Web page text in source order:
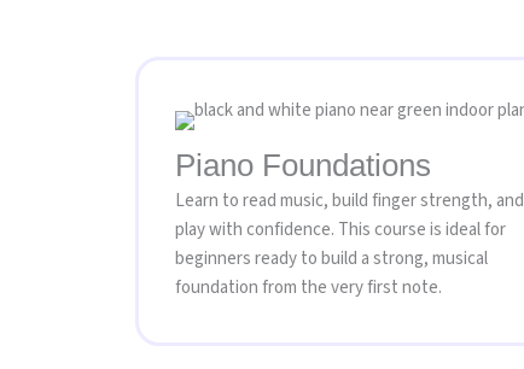
Piano Foundations
Learn to read music, build finger strength, and
play with confidence. This course is ideal for
beginners ready to build a strong, musical
foundation from the very first note.